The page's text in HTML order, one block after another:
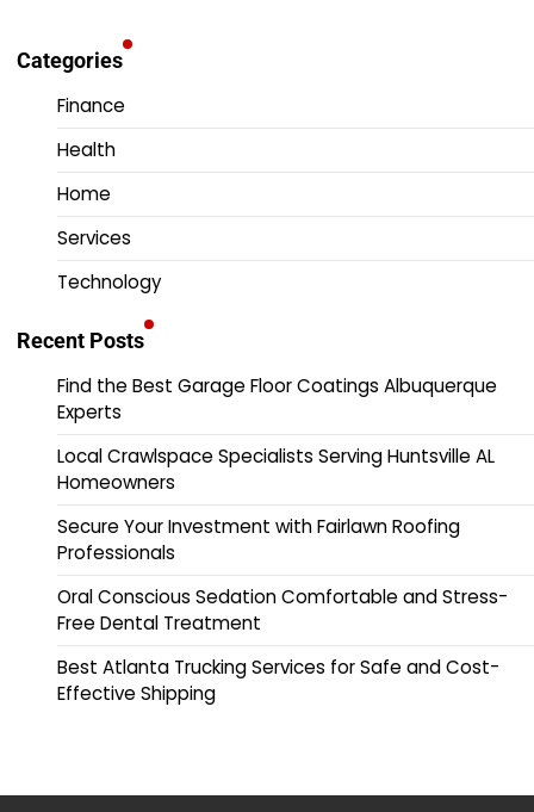
Categories
Finance
Health
Home
Services
Technology
Recent Posts
Find the Best Garage Floor Coatings Albuquerque
Experts
Local Crawlspace Specialists Serving Huntsville AL
Homeowners
Secure Your Investment with Fairlawn Roofing
Professionals
Oral Conscious Sedation Comfortable and Stress-
Free Dental Treatment
Best Atlanta Trucking Services for Safe and Cost-
Effective Shipping